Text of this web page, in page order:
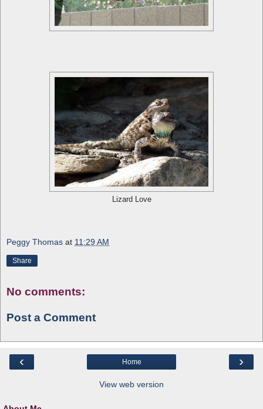
Lizard Love
Peggy Thomas at 11:29 AM
Share
No comments:
Post a Comment
‹ ›
Home
View web version